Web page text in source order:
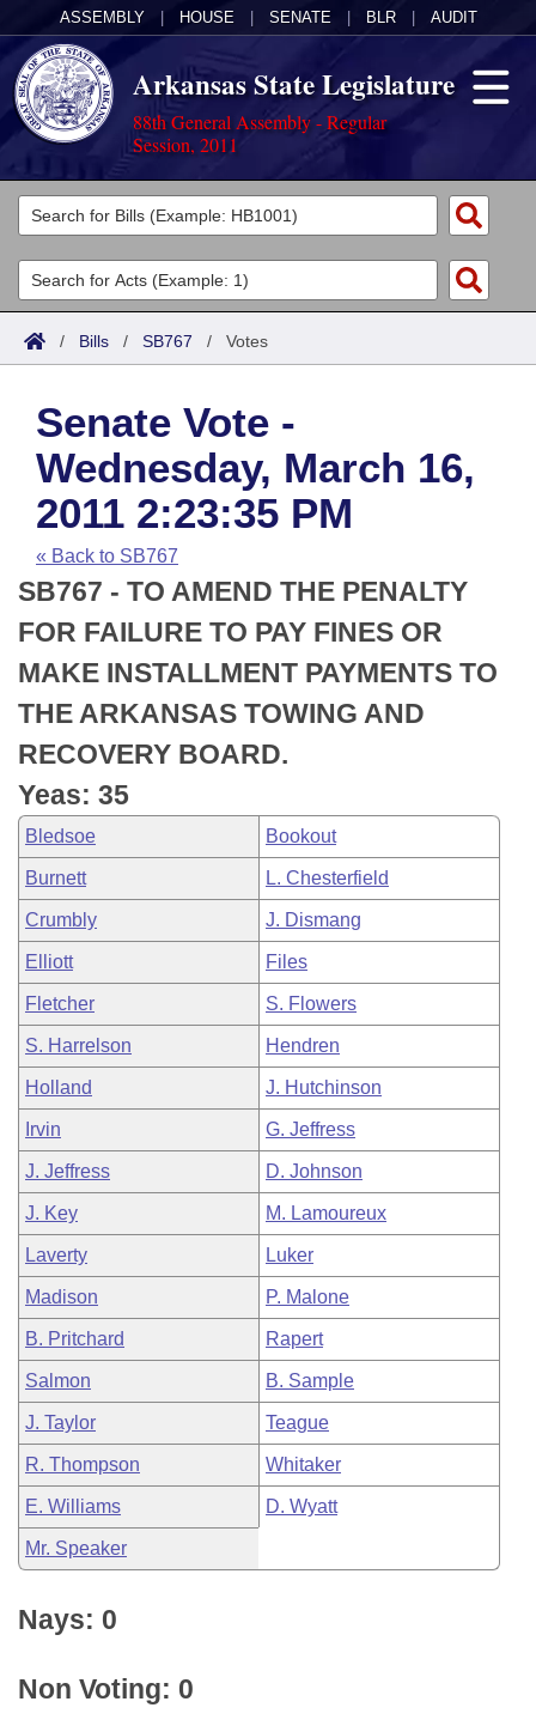
ASSEMBLY HOUSE SENATE BLR AUDIT
Arkansas State Legislature
88th General Assembly - Regular
Session, 2011
Legislators
List All
Search
Committees
Joint
House
Task Force
Bills in House Committees
Bills in Senate Committees
Bills in Joint Committees
Meetings Of The Whole/Business Meetings
Acts
Search by Range
Advanced Search
Code Sections Amended
Bills
Search by Range
Advanced Search
Recent Activities
Recently Filed
Personalized Bill Tracking
Bills Returned from Committee
Bill Conflicts Report
Calendars
Meetings and Events
House
Senate
House Budget
Senate Budget
House Roll Call
Arkansas Law
Arkansas Code and Constitution of 1874
Uncodified Historic Legislation
Budget
Search Center
/ Bills / SB767 / Votes
Senate Vote -
Wednesday, March 16,
2011 2:23:35 PM
« Back to SB767
SB767 - TO AMEND THE PENALTY
FOR FAILURE TO PAY FINES OR
MAKE INSTALLMENT PAYMENTS TO
THE ARKANSAS TOWING AND
RECOVERY BOARD.
Yeas: 35
Bledsoe Bookout
Burnett L. Chesterfield
Crumbly J. Dismang
Elliott Files
Fletcher S. Flowers
S. Harrelson Hendren
Holland J. Hutchinson
Irvin G. Jeffress
J. Jeffress D. Johnson
J. Key M. Lamoureux
Laverty Luker
Madison P. Malone
B. Pritchard Rapert
Salmon B. Sample
J. Taylor Teague
R. Thompson Whitaker
E. Williams D. Wyatt
Mr. Speaker
Nays: 0
Non Voting: 0